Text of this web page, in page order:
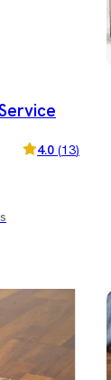
4.0 (13)